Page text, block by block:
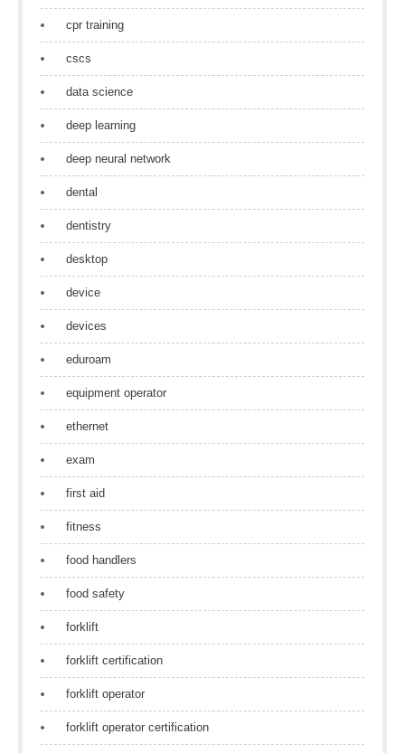
cpr training
cscs
data science
deep learning
deep neural network
dental
dentistry
desktop
device
devices
eduroam
equipment operator
ethernet
exam
first aid
fitness
food handlers
food safety
forklift
forklift certification
forklift operator
forklift operator certification